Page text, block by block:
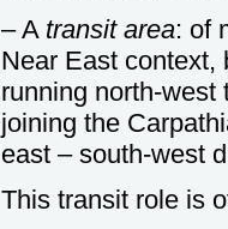
– A transit area: of
Near East context,
running north-west
joining the
east – south-west
This transit role is